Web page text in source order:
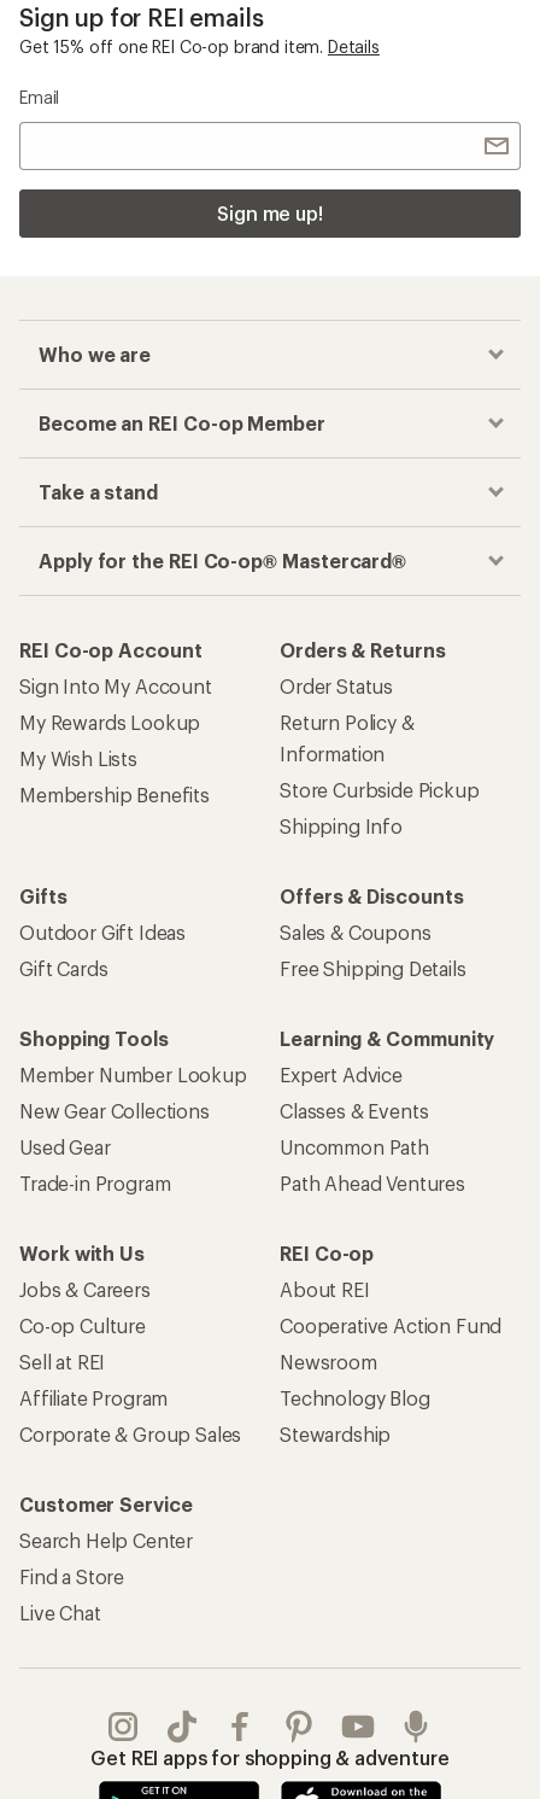
Sign up for REI emails
Get 15% off one REI Co-op brand item. Details
Email
Sign me up!
Who we are
Become an REI Co-op Member
Take a stand
Apply for the REI Co-op® Mastercard®
REI Co-op Account
Sign Into My Account
My Rewards Lookup
My Wish Lists
Membership Benefits
Orders & Returns
Order Status
Return Policy &
Information
Store Curbside Pickup
Shipping Info
Gifts
Outdoor Gift Ideas
Gift Cards
Offers & Discounts
Sales & Coupons
Free Shipping Details
Shopping Tools
Member Number Lookup
New Gear Collections
Used Gear
Trade-in Program
Learning & Community
Expert Advice
Classes & Events
Uncommon Path
Path Ahead Ventures
Work with Us
Jobs & Careers
Co-op Culture
Sell at REI
Affiliate Program
Corporate & Group Sales
REI Co-op
About REI
Cooperative Action Fund
Newsroom
Technology Blog
Stewardship
Customer Service
Search Help Center
Find a Store
Live Chat
Get REI apps for shopping & adventure